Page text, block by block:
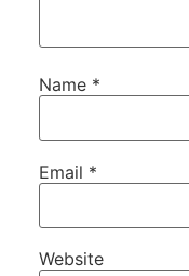
Name *
Email *
Website